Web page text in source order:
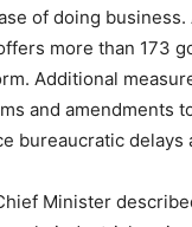
of doing
more than 173
Additional
and amendments
bureaucratic
Minister